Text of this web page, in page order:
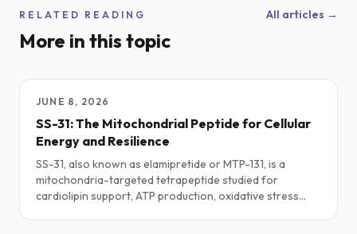
RELATED READING
More in this topic
All articles →
JUNE 8, 2026
SS-31: The Mitochondrial Peptide for Cellular
Energy and Resilience
SS-31, also known as elamipretide or MTP-131, is a
mitochondria-targeted tetrapeptide studied for
cardiolipin support, ATP production, oxidative stress